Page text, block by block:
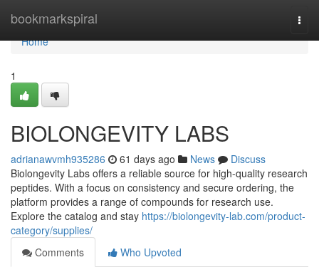
bookmarkspiral
Home
Home
1
BIOLONGEVITY LABS
adrianawvmh935286 61 days ago News
Discuss
Biolongevity Labs offers a reliable source for high-quality research
peptides. With a focus on consistency and secure ordering, the
platform provides a range of compounds for research use.
Explore the catalog and stay https://biolongevity-lab.com/product-
category/supplies/
Comments
Who Upvoted